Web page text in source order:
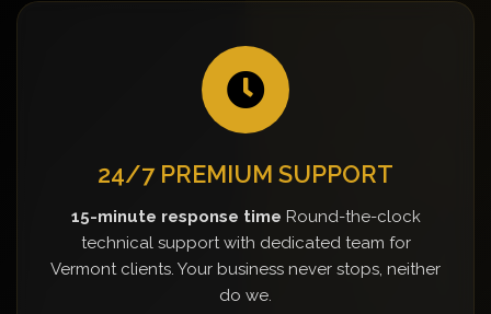
24/7 PREMIUM SUPPORT
15-minute response time Round-the-clock
technical support with dedicated team for
Vermont clients. Your business never stops, neither
do we.